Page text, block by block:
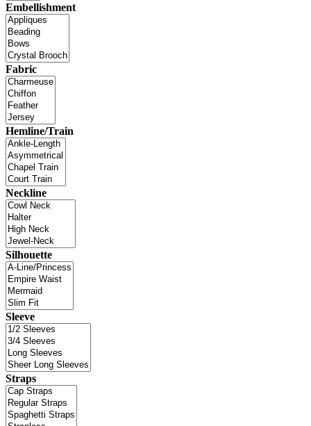
Embellishment
Fabric
Hemline/Train
Neckline
Silhouette
Sleeve
Straps